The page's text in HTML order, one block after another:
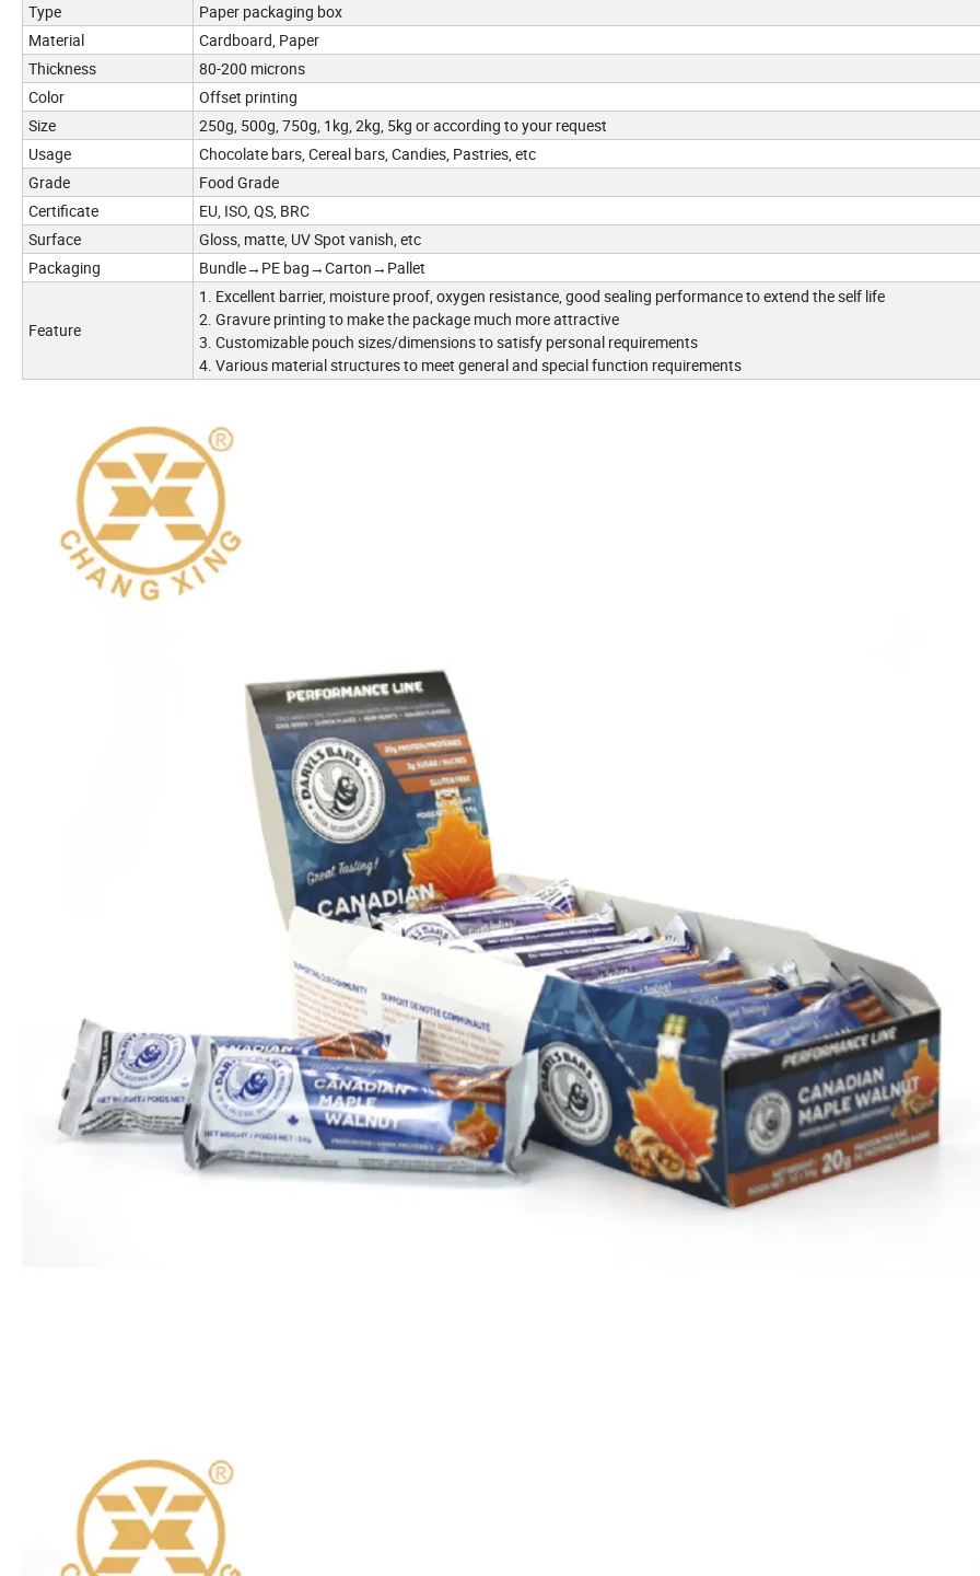
Type
Paper packaging box
Material
Cardboard, Paper
Thickness
80-200 microns
Color
Offset printing
Size
250g, 500g, 750g, 1kg, 2kg, 5kg or according to your request
Usage
Chocolate bars, Cereal bars, Candies, Pastries, etc
Grade
Food Grade
Certificate
EU, ISO, QS, BRC
Surface
Gloss, matte, UV Spot vanish, etc
Packaging
Bundle→PE bag→Carton→Pallet
Feature
1. Excellent barrier, moisture proof, oxygen resistance, good sealing performance to extend the self life
2. Gravure printing to make the package much more attractive
3. Customizable pouch sizes/dimensions to satisfy personal requirements
4. Various material structures to meet general and special function requirements